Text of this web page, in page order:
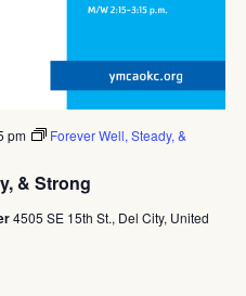
& Strong
pm
Forever Well, Steady, &
4505 SE 15th St., Del City, United